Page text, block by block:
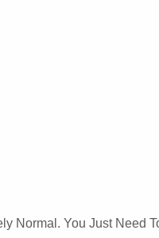
Normal. You Just Need